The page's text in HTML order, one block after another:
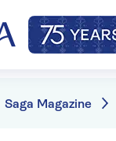
Saga Magazine